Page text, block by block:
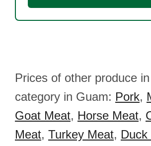
Prices of other produce
category in Guam: Pork,
Goat Meat, Horse Meat,
Meat, Turkey Meat,